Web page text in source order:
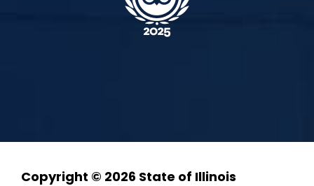
Copyright © 2026 State of Illinois